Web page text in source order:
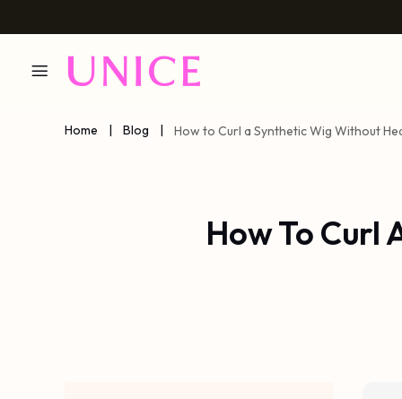
Home | Blog | How to Curl a Synthetic Wig Without
How To